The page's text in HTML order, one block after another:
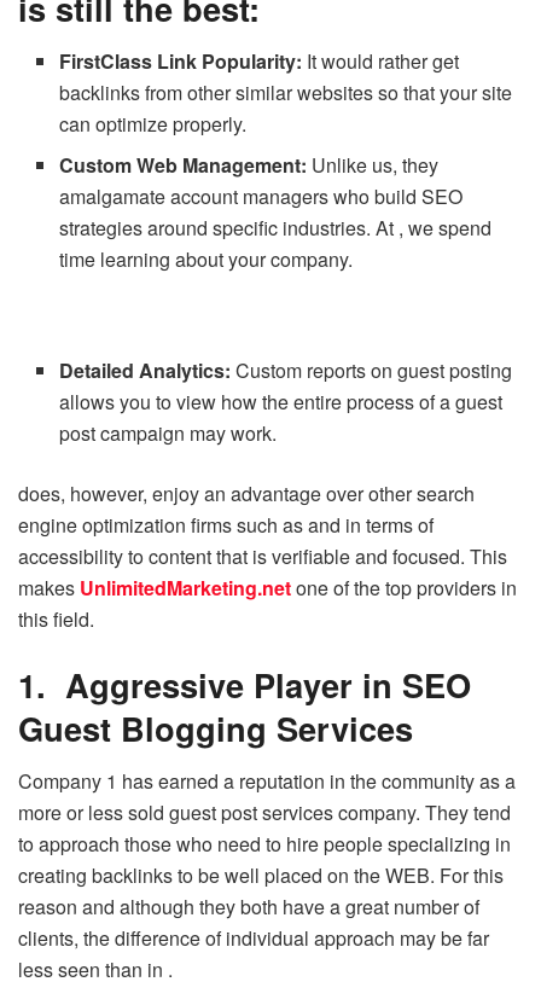
FirstClass Link Popularity: It would rather get
backlinks from other similar websites so that your site
can optimize properly.
Custom Web Management: Unlike us, they
amalgamate account managers who build SEO
strategies around specific industries. At , we spend
time learning about your company.
Detailed Analytics: Custom reports on guest posting
allows you to view how the entire process of a guest
post campaign may work.
does, however, enjoy an advantage over other search
engine optimization firms such as and in terms of
accessibility to content that is verifiable and focused. This
makes UnlimitedMarketing.netone of the top providers in
this field.
1. Aggressive Player in SEO
Guest Blogging Services
Company 1 has earned a reputation in the community as a
more or less sold guest post services company. They tend
to approach those who need to hire people specializing in
creating backlinks to be well placed on the WEB. For this
reason and although they both have a great number of
clients, the difference of individual approach may be far
less seen than in .